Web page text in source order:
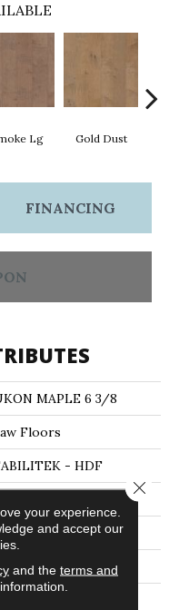
Lg Gold Dust
FINANCING
MAPLE 6 3/8
Floors
- HDF
your experience.
and accept our
and the terms and
Close